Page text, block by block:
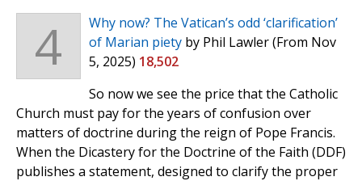
4
Why now? The Vatican’s odd ‘clarification’
of Marian piety by Phil Lawler(From Nov
5, 2025) 18,502
So now we see the price that the Catholic
Church must pay for the years of confusion over
matters of doctrine during the reign of Pope Francis.
When the Dicastery for the Doctrine of the Faith (DDF)
publishes a statement, designed to clarify the proper